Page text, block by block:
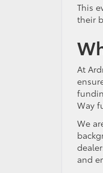
This
their
At
Way
We
and